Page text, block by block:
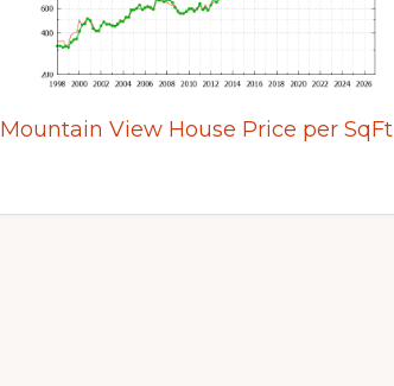
Mountain View House Price per SqFt